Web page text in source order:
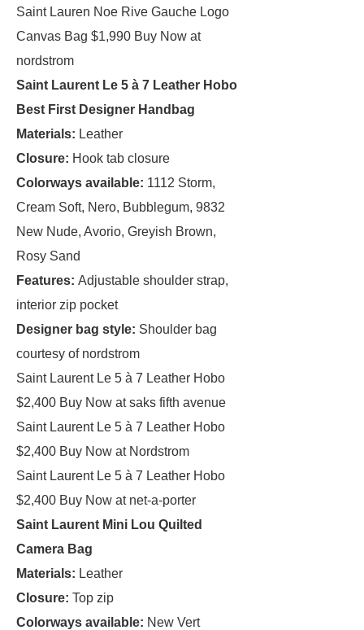
Saint Lauren Noe Rive Gauche Logo
Canvas Bag $1,990 Buy Now at
nordstrom
Saint Laurent Le 5 à 7 Leather Hobo
Best First Designer Handbag
Materials: Leather
Closure: Hook tab closure
Colorways available: 1112 Storm,
Cream Soft, Nero, Bubblegum, 9832
New Nude, Avorio, Greyish Brown,
Rosy Sand
Features: Adjustable shoulder strap,
interior zip pocket
Designer bag style: Shoulder bag
courtesy of nordstrom
Saint Laurent Le 5 à 7 Leather Hobo
$2,400 Buy Now at saks fifth avenue
Saint Laurent Le 5 à 7 Leather Hobo
$2,400 Buy Now at Nordstrom
Saint Laurent Le 5 à 7 Leather Hobo
$2,400 Buy Now at net-a-porter
Saint Laurent Mini Lou Quilted
Camera Bag
Materials: Leather
Closure: Top zip
Colorways available: New Vert